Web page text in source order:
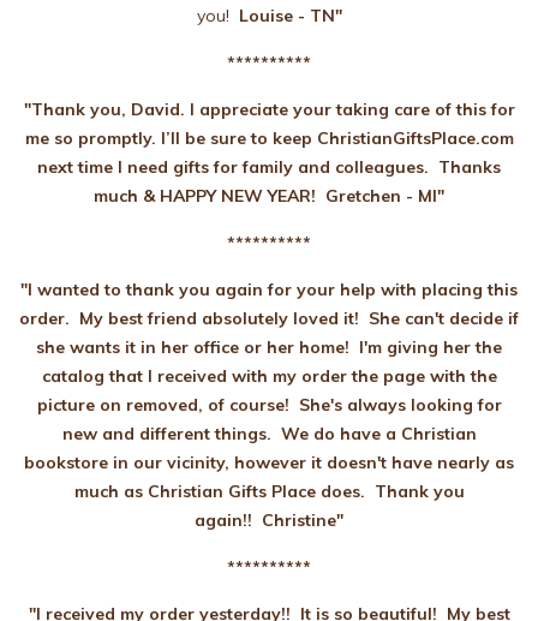
you! Louise - TN"
**********
"Thank you, David. I appreciate your taking care of this for
me so promptly. I’ll be sure to keep ChristianGiftsPlace.com
next time I need gifts for family and colleagues. Thanks
much & HAPPY NEW YEAR! Gretchen - MI"
**********
"I wanted to thank you again for your help with placing this
order. My best friend absolutely loved it! She can't decide if
she wants it in her office or her home! I'm giving her the
catalog that I received with my order the page with the
picture on removed, of course! She's always looking for
new and different things. We do have a Christian
bookstore in our vicinity, however it doesn't have nearly as
much as Christian Gifts Place does. Thank you
again!! Christine"
**********
"I received my order yesterday!! It is so beautiful! My best